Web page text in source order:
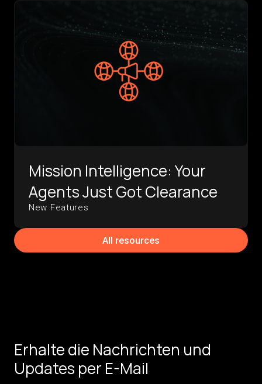
Mission Intelligence: Your
Agents Just Got Clearance
New Features
All resources
Erhalte die Nachrichten und
Updates per E-Mail